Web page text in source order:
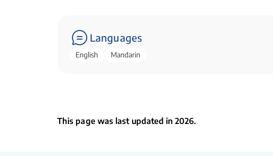
Languages
English Mandarin
This page was last updated in 2026.